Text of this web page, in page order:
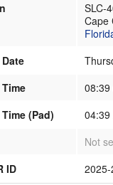
SLC-
Cape
08:39
(Pad)
04:39
Not
ID